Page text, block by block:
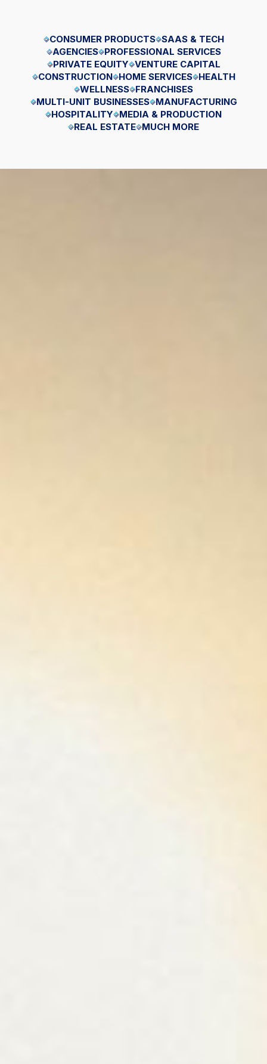
CONSUMER PRODUCTS SAAS & TECH
AGENCIES PROFESSIONAL SERVICES
PRIVATE EQUITY VENTURE CAPITAL
CONSTRUCTION HOME SERVICES HEALTH
WELLNESS FRANCHISES
MULTI-UNIT BUSINESSES MANUFACTURING
HOSPITALITY
MEDIA & PRODUCTION
REAL ESTATE MUCH MORE